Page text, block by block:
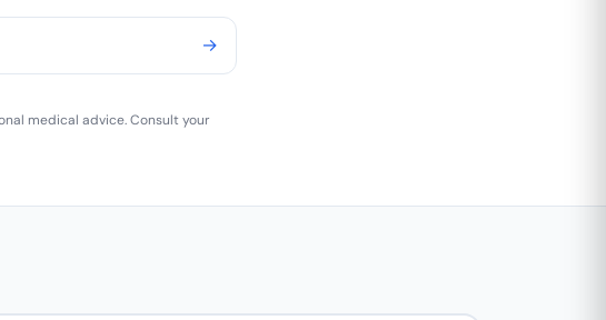
→
medical advice. Consult your